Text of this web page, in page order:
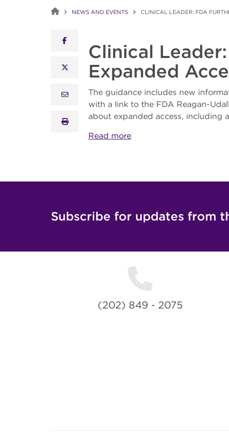
NEWS AND EVENTS CLINICAL LEADER: FDA
facebook
x twitter
email
print
Clinical
Expanded
The guidance includes new
with a link to the FDA Reagan-
about expanded access, including
Read more
Subscribe for updates from
(202) 849 - 2075